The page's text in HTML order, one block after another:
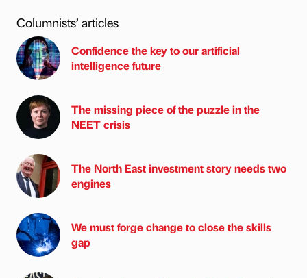
Columnists’ articles
Confidence the key to our artificial
intelligence future
The missing piece of the puzzle in the
NEET crisis
The North East investment story needs two
engines
We must forge change to close the skills
gap